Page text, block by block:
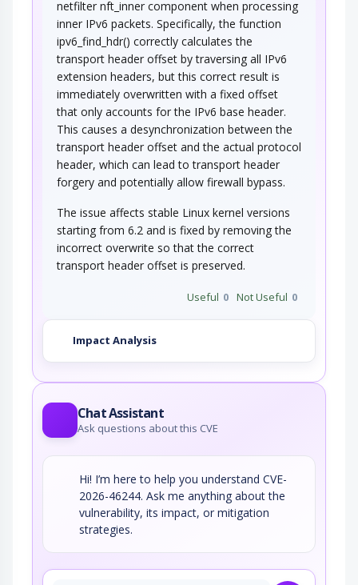
netfilter nft_inner component when processing
inner IPv6 packets. Specifically, the function
ipv6_find_hdr() correctly calculates the
transport header offset by traversing all IPv6
extension headers, but this correct result is
immediately overwritten with a fixed offset
that only accounts for the IPv6 base header.
This causes a desynchronization between the
transport header offset and the actual protocol
header, which can lead to transport header
forgery and potentially allow firewall bypass.
The issue affects stable Linux kernel versions
starting from 6.2 and is fixed by removing the
incorrect overwrite so that the correct
transport header offset is preserved.
Useful 0 Not Useful 0
Impact Analysis
Chat Assistant
Ask questions about this CVE
Hi! I’m here to help you understand CVE-
2026-46244. Ask me anything about the
vulnerability, its impact, or mitigation
strategies.